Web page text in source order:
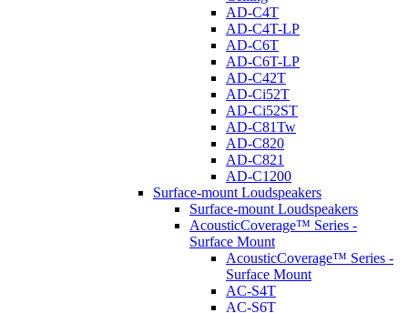
AD-C4T
AD-C4T-LP
AD-C6T
AD-C6T-LP
AD-C42T
AD-Ci52T
AD-Ci52ST
AD-C81Tw
AD-C820
AD-C821
AD-C1200
Surface-mount Loudspeakers
Surface-mount Loudspeakers
AcousticCoverage™ Series -
Surface Mount
AcousticCoverage™ Series -
Surface Mount
AC-S4T
AC-S6T